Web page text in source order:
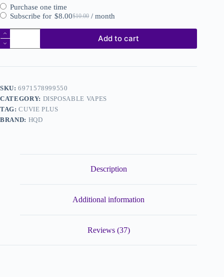
Purchase one time
Subscribe for
$10.00
$8.00 / month
Add to cart
SKU:6971578999550
CATEGORY: DISPOSABLE VAPES
TAG:CUVIE PLUS
BRAND: HQD
Description
Additional information
Reviews (37)